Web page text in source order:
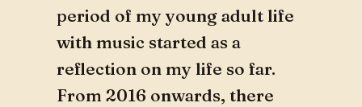
period of my young adult life
with music started as a
reflection on my life so far.
From 2016 onwards, there